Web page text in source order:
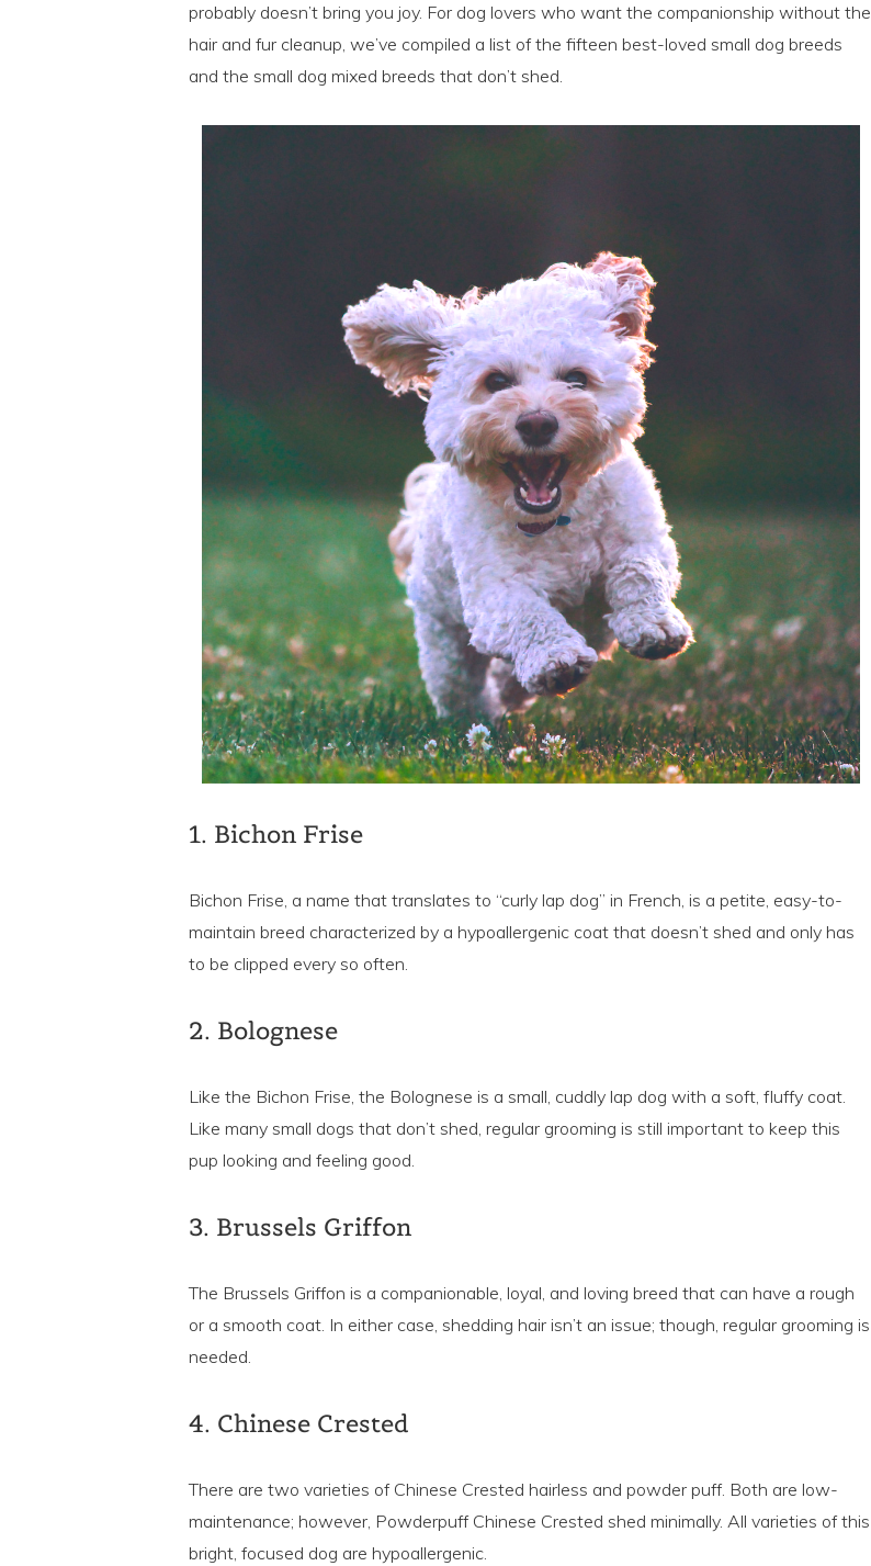
probably doesn’t bring you joy. For dog lovers who want the companionship without the
hair and fur cleanup, we’ve compiled a list of the fifteen best-loved small dog breeds
and the small dog mixed breeds that don’t shed.
1. Bichon Frise
Bichon Frise, a name that translates to “curly lap dog” in French, is a petite, easy-to-
maintain breed characterized by a hypoallergenic coat that doesn’t shed and only has
to be clipped every so often.
2. Bolognese
Like the Bichon Frise, the Bolognese is a small, cuddly lap dog with a soft, fluffy coat.
Like many small dogs that don’t shed, regular grooming is still important to keep this
pup looking and feeling good.
3. Brussels Griffon
The Brussels Griffon is a companionable, loyal, and loving breed that can have a rough
or a smooth coat. In either case, shedding hair isn’t an issue; though, regular grooming is
needed.
4. Chinese Crested
There are two varieties of Chinese Crested hairless and powder puff. Both are low-
maintenance; however, Powderpuff Chinese Crested shed minimally. All varieties of this
bright, focused dog are hypoallergenic.